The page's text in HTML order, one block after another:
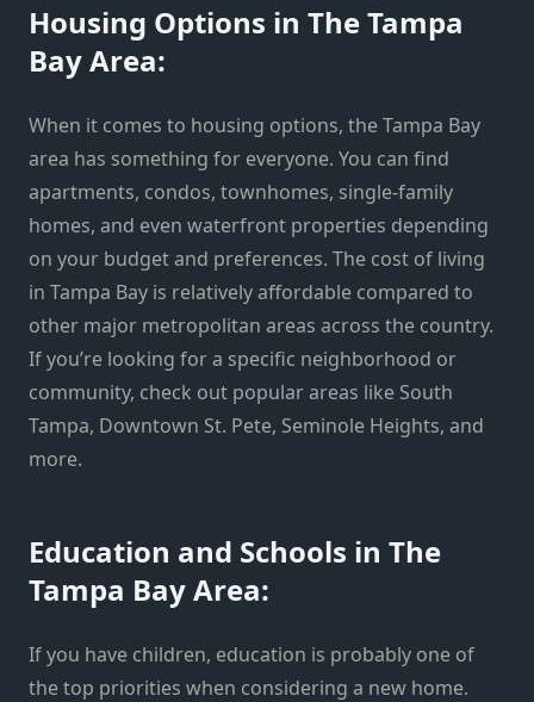
Housing Options in The Tampa
Bay Area:
When it comes to housing options, the Tampa Bay
area has something for everyone. You can find
apartments, condos, townhomes, single-family
homes, and even waterfront properties depending
on your budget and preferences. The cost of living
in Tampa Bay is relatively affordable compared to
other major metropolitan areas across the country.
If you’re looking for a specific neighborhood or
community, check out popular areas like South
Tampa, Downtown St. Pete, Seminole Heights, and
more.
Education and Schools in The
Tampa Bay Area:
If you have children, education is probably one of
the top priorities when considering a new home.